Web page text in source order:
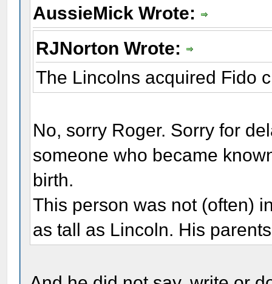
AussieMick Wrote:
RJNorton Wrote:
The Lincolns acquired Fido
No, sorry Roger. Sorry for
someone who became
birth.
This person was not (often)
as tall as Lincoln. His